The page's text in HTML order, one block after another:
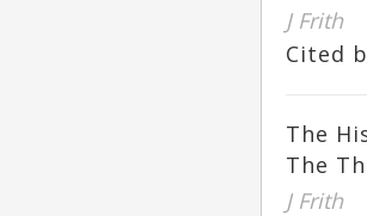
J Frith
Cited
The
The
J Frith